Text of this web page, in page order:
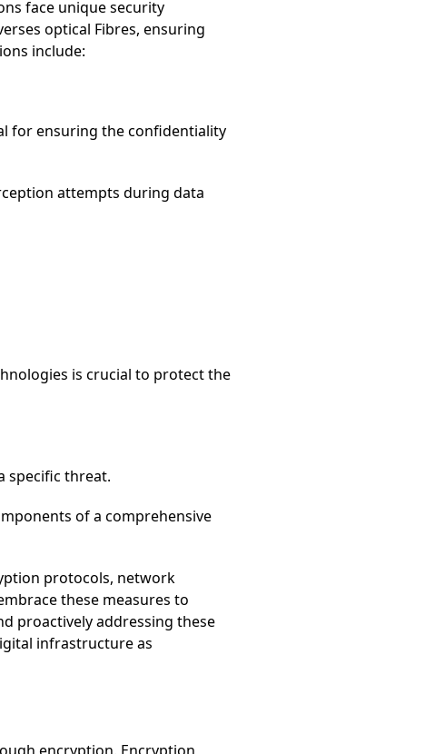
face unique security
optical Fibres, ensuring
include:
for ensuring the confidentiality
attempts during data
is crucial to protect the
specific threat.
of a comprehensive
protocols, network
these measures to
proactively addressing these
infrastructure as
encryption. Encryption